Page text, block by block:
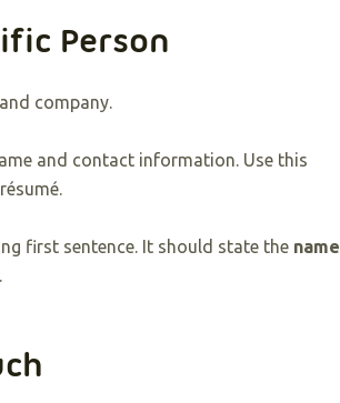
Person
company.
and contact information. Use this
first sentence. It should state the name